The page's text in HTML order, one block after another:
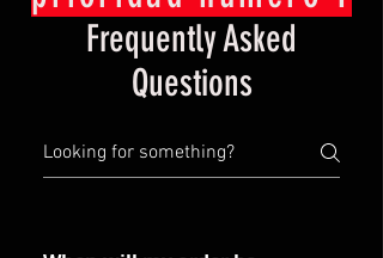
Frequently Asked
Questions